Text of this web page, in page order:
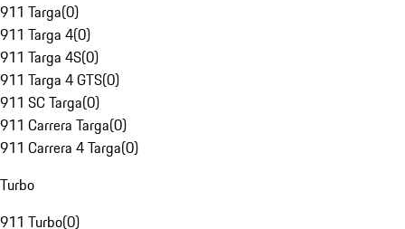
911 Targa(0)
911 Targa 4(0)
911 Targa 4S(0)
911 Targa 4 GTS(0)
911 SC Targa(0)
911 Carrera Targa(0)
911 Carrera 4 Targa(0)
Turbo
911 Turbo(0)